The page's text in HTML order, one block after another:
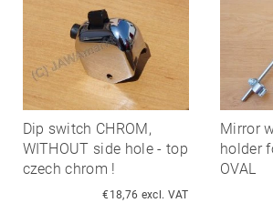
Dip switch CHROM,
WITHOUT side hole - top
czech chrom !
€18,76 excl. VAT
Mirror
holder
OVAL